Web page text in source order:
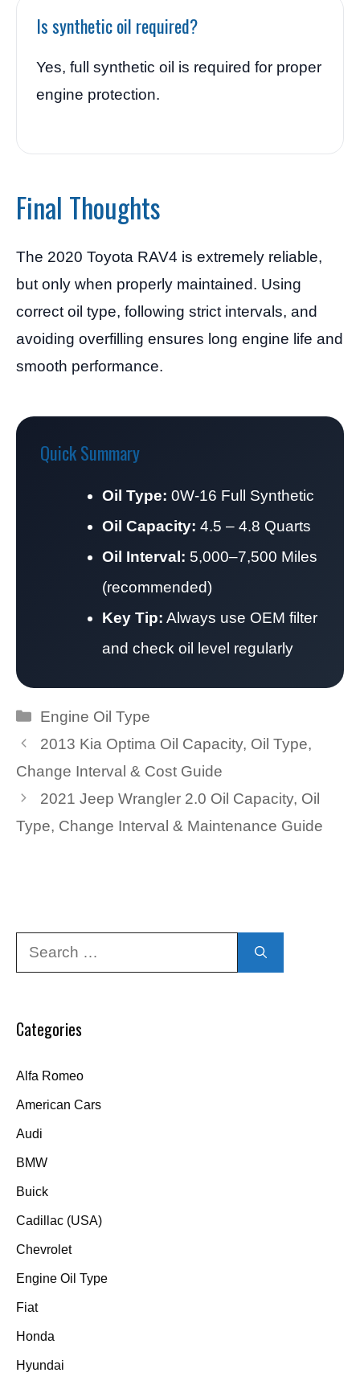
Is synthetic oil required?
Yes, full synthetic oil is required for proper
engine protection.
Final Thoughts
The 2020 Toyota RAV4 is extremely reliable,
but only when properly maintained. Using
correct oil type, following strict intervals, and
avoiding overfilling ensures long engine life and
smooth performance.
Quick Summary
Oil Type: 0W-16 Full Synthetic
Oil Capacity: 4.5 – 4.8 Quarts
Oil Interval: 5,000–7,500 Miles
(recommended)
Key Tip: Always use OEM filter
and check oil level regularly
Categories
Engine Oil Type
2013 Kia Optima Oil Capacity, Oil Type,
Change Interval & Cost Guide
2021 Jeep Wrangler 2.0 Oil Capacity, Oil
Type, Change Interval & Maintenance Guide
Categories
Alfa Romeo
American Cars
Audi
BMW
Buick
Cadillac (USA)
Chevrolet
Engine Oil Type
Fiat
Honda
Hyundai